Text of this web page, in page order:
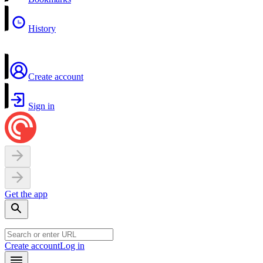
History
Create account
Sign in
Get the app
Create accountLog in